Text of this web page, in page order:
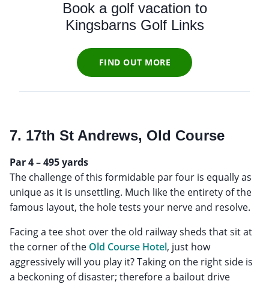
Book a golf vacation to
Kingsbarns Golf Links
FIND OUT MORE
7. 17th St Andrews, Old Course
Par 4 – 495 yards
The challenge of this formidable par four is equally as
unique as it is unsettling. Much like the entirety of the
famous layout, the hole tests your nerve and resolve.
Facing a tee shot over the old railway sheds that sit at
the corner of the Old Course Hotel, just how
aggressively will you play it? Taking on the right side is
a beckoning of disaster; therefore a bailout drive